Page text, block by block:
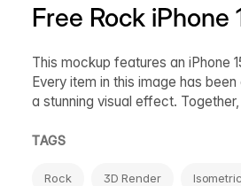
Free Rock iPhone
This mockup features an iPhone
Every item in this image has
a stunning visual effect.
TAGS
Rock 3D Render Isometric